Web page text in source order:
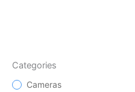
Categories
Cameras